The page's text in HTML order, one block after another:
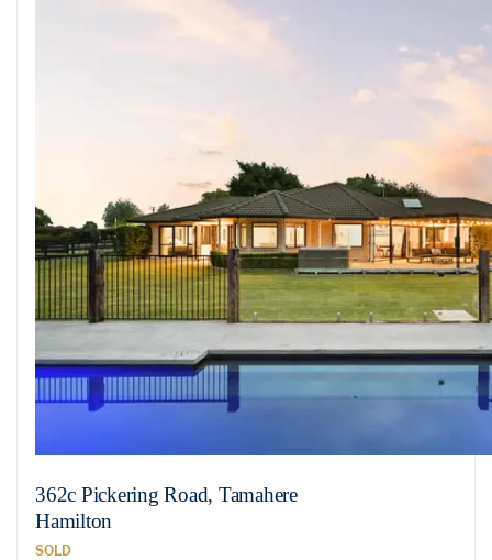
362c Pickering Road, Tamahere
Hamilton
SOLD